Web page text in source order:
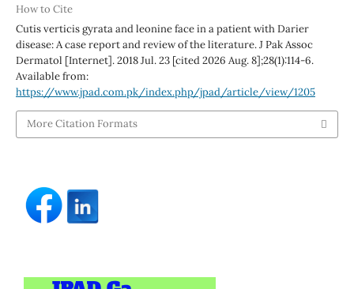
How to Cite
Cutis verticis gyrata and leonine face in a patient with Darier
disease: A case report and review of the literature. J Pak Assoc
Dermatol [Internet]. 2018 Jul. 23 [cited 2026 Aug. 8];28(1):114-6.
Available from:
https://www.jpad.com.pk/index.php/jpad/article/view/1205
More Citation Formats